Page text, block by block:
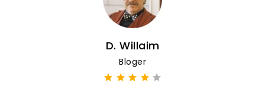
D. Willaim
Bloger